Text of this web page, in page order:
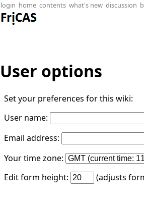
login home contents what's new discussion
User options
Set your preferences for this wiki:
User name:
Email address:
Your time zone:
Edit form height:
(adjusts